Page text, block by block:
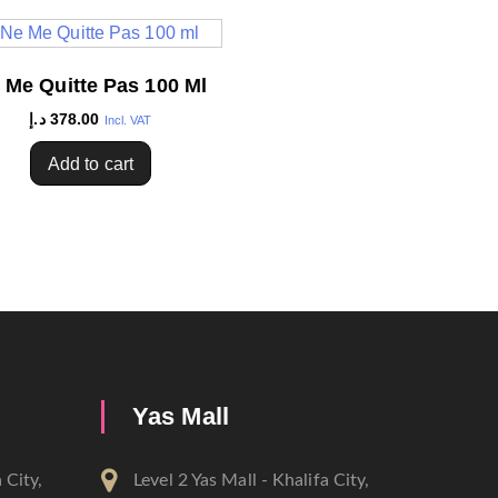
Me Quitte Pas 100 Ml
378.00 د.إ Incl. VAT
Add to cart
City,
Yas Mall
Level 2 Yas Mall - Khalifa City,